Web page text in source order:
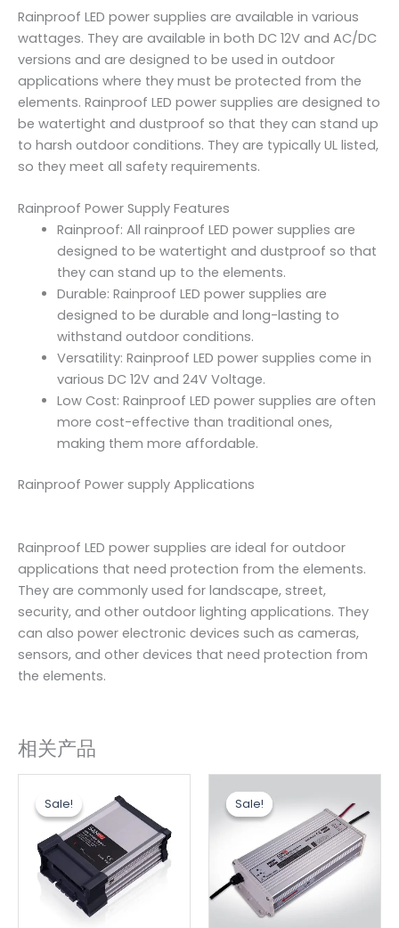
Rainproof LED power supplies are available in various
wattages. They are available in both DC 12V and AC/DC
versions and are designed to be used in outdoor
applications where they must be protected from the
elements. Rainproof LED power supplies are designed to
be watertight and dustproof so that they can stand up
to harsh outdoor conditions. They are typically UL listed,
so they meet all safety requirements.
Rainproof Power Supply Features
Rainproof: All rainproof LED power supplies are
designed to be watertight and dustproof so that
they can stand up to the elements.
Durable: Rainproof LED power supplies are
designed to be durable and long-lasting to
withstand outdoor conditions.
Versatility: Rainproof LED power supplies come in
various DC 12V and 24V Voltage.
Low Cost: Rainproof LED power supplies are often
more cost-effective than traditional ones,
making them more affordable.
Rainproof Power supply Applications
Rainproof LED power supplies are ideal for outdoor
applications that need protection from the elements.
They are commonly used for landscape, street,
security, and other outdoor lighting applications. They
can also power electronic devices such as cameras,
sensors, and other devices that need protection from
the elements.
相关产品
Sale!
Sale!价
为：
$5.76。
前
价
为：
$4.80。
Sale!
Sale!价
为：
$18.20。
格
为：
$15.80。